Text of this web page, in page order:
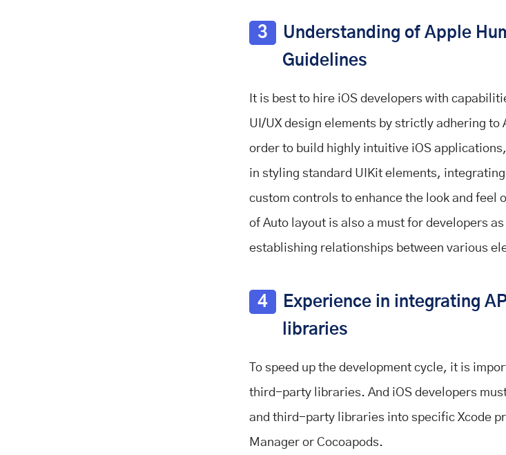
3
Understanding of Apple
Guidelines
It is best to hire iOS developers with
UI/UX design elements by strictly adhering to
order to build highly intuitive iOS
in styling standard UIKit elements,
custom controls to enhance the look and feel
of Auto layout is also a must for developers
establishing relationships between various
4
Experience in integrating
libraries
To speed up the development cycle, it is
third-party libraries. And iOS developers
and third-party libraries into specific Xcode
Manager or Cocoapods.